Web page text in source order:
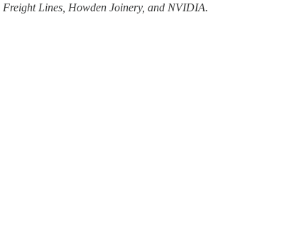
Lines, Howden Joinery, and NVIDIA.